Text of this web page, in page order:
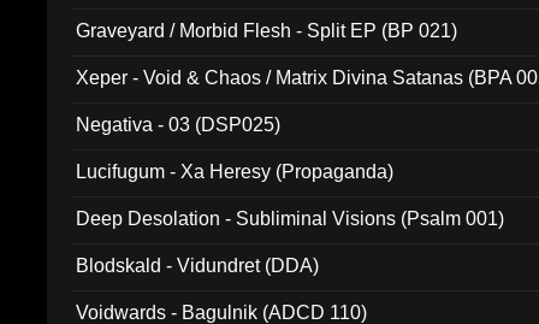
Graveyard / Morbid Flesh - Split EP (BP 021)
Xeper - Void & Chaos / Matrix Divina Satanas (BPA
Negativa - 03 (DSP025)
Lucifugum - Xa Heresy (Propaganda)
Deep Desolation - Subliminal Visions (Psalm 001)
Blodskald - Vidundret (DDA)
Voidwards - Bagulnik (ADCD 110)